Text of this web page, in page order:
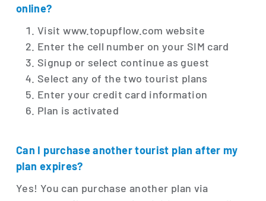
online?
Visit www.topupflow.com website
Enter the cell number on your SIM card
Signup or select continue as guest
Select any of the two tourist plans
Enter your credit card information
Plan is activated
Can I purchase another tourist plan after my
plan expires?
Yes! You can purchase another plan via